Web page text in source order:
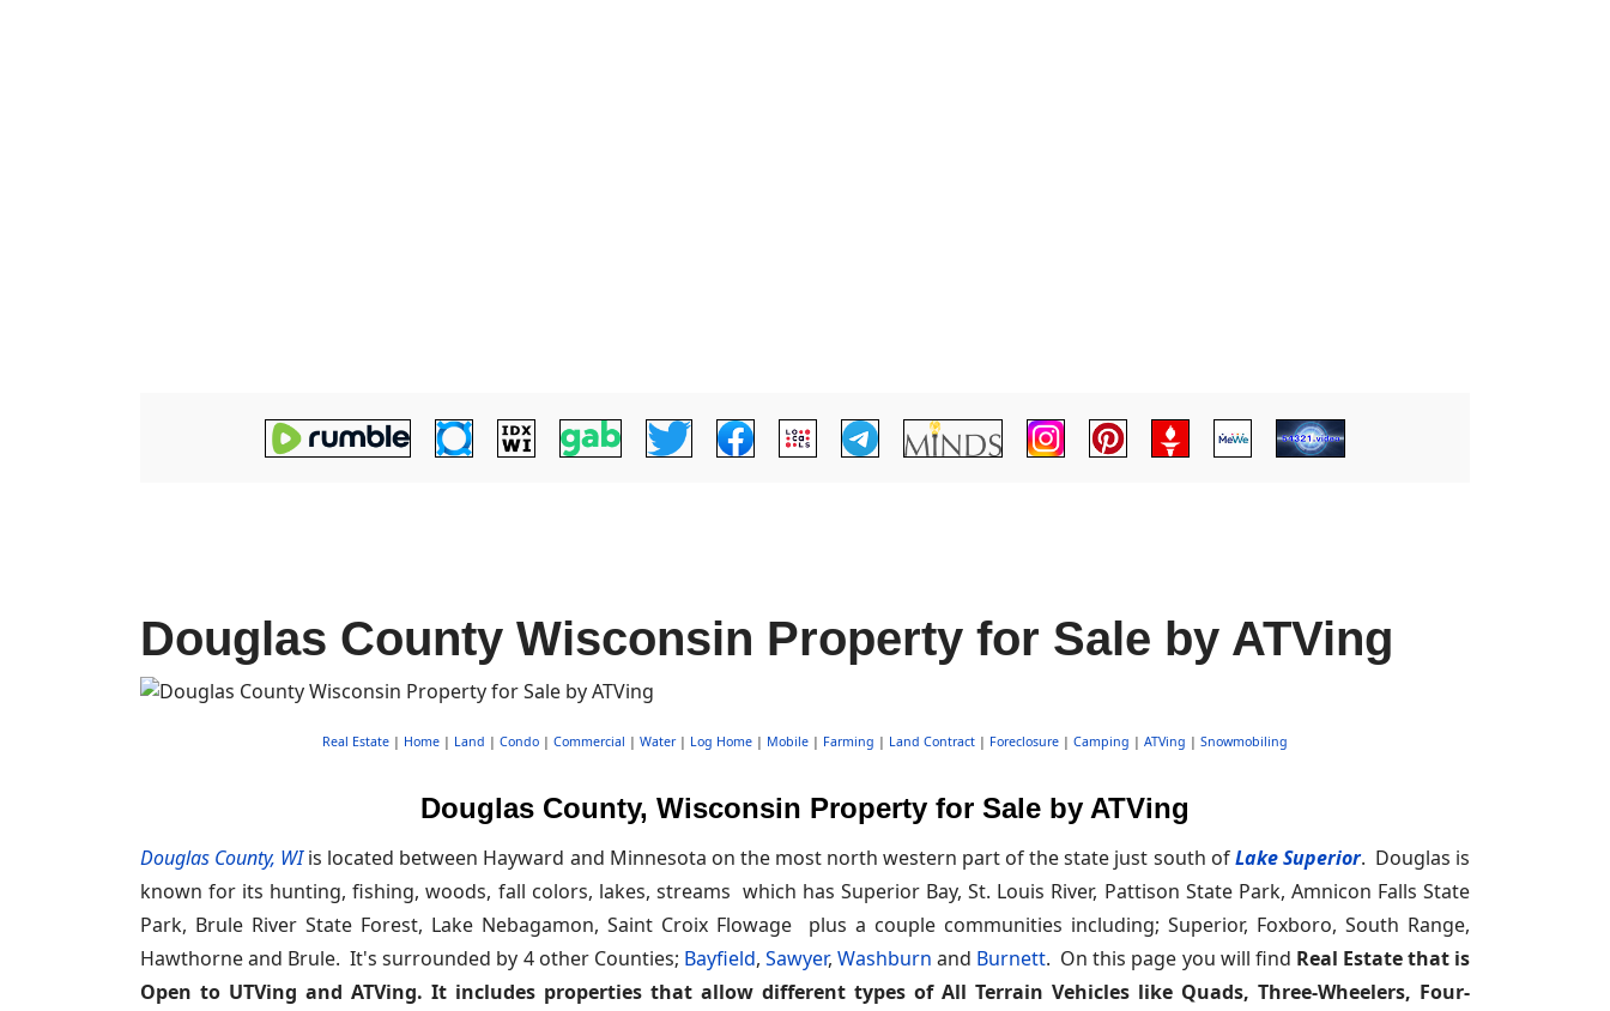
Douglas County Wisconsin Property for Sale by ATVing
Real Estate | Home | Land | Condo | Commercial | Water| Log Home | Mobile | Farming | Land Contract | Foreclosure | Camping | ATVing | Snowmobiling
Douglas County, Wisconsin Property for Sale by ATVing
Douglas County, WIis located between Hayward and Minnesota on the most north western part of the state just south ofLake Superior. Douglas is
known for its hunting, fishing, woods, fall colors, lakes, streams which has Superior Bay, St. Louis River, Pattison State Park, Amnicon Falls State
Park, Brule River State Forest, Lake Nebagamon, Saint Croix Flowage plus a couple communities including; Superior, Foxboro, South Range,
Hawthorne and Brule. It's surrounded by 4 other Counties; Bayfield, Sawyer, Washburn and Burnett. On this page you will find Real Estate that is
Open to UTVing and ATVing. It includes properties that allow different types of All Terrain Vehicles like Quads, Three-Wheelers, Four-